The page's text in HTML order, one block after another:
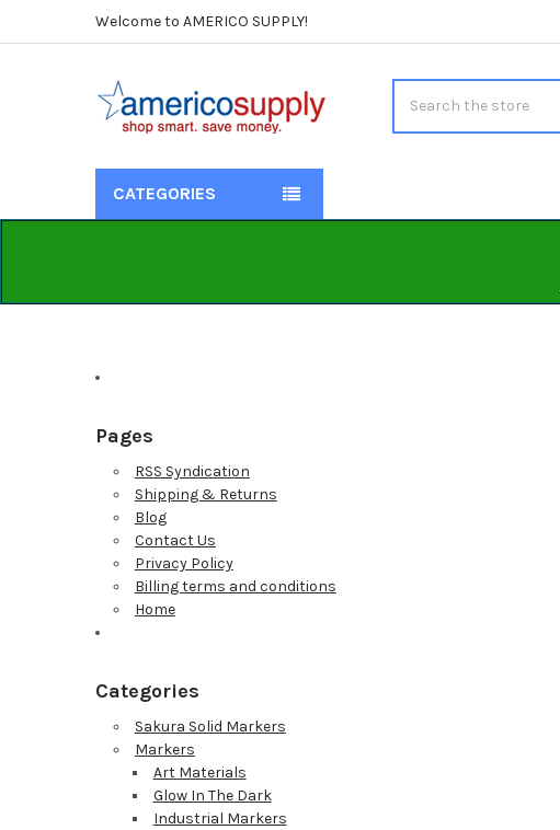
Welcome to AMERICO SUPPLY!
CATEGORIES
Pages
RSS Syndication
Shipping & Returns
Blog
Contact Us
Privacy Policy
Billing terms and conditions
Home
Categories
Sakura Solid Markers
Markers
Art Materials
Glow In The Dark
Industrial Markers